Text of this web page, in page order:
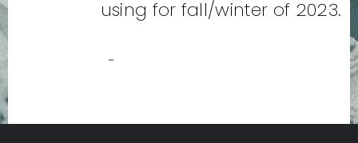
using for fall/winter of 2023.
-